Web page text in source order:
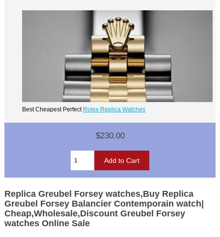
Best Cheapest Perfect Rolex Replica Watches
$230.00
Replica Greubel Forsey watches,Buy Replica
Greubel Forsey Balancier Contemporain watch|
Cheap,Wholesale,Discount Greubel Forsey
watches Online Sale